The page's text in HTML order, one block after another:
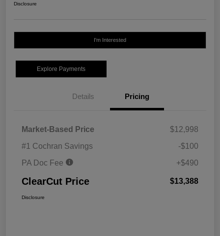
Disclosure
I'm Interested
Explore Payments
Details Pricing
Market-Based Price
$12,998
#1 Cochran Savings
-$100
PA Doc Fee
+$490
ClearCut Price $13,388
Disclosure